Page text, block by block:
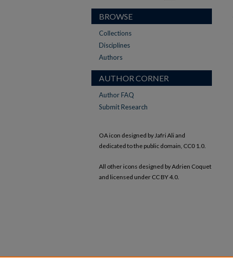
BROWSE
Collections
Disciplines
Authors
AUTHOR CORNER
Author FAQ
Submit Research
OA icon designed by Jafri Ali and
dedicated to the public domain, CC0 1.0.
All other icons designed by Adrien Coquet
and licensed under CC BY 4.0.